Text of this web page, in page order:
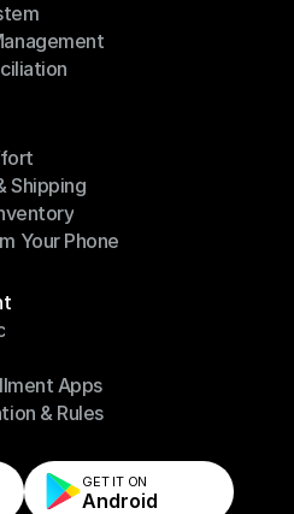
Shipping
Your Phone
Apps
Apps
& Rules
& Rules
GET IT ON
Android